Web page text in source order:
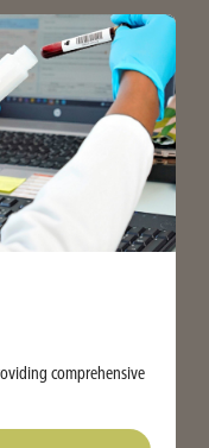
comprehensive